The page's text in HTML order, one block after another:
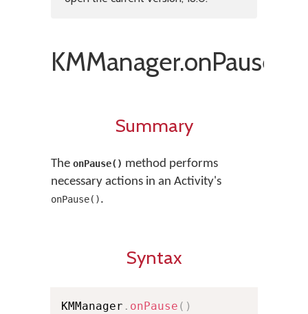
KMManager.onPause()
Summary
The onPause() method performs
necessary actions in an Activity's
onPause().
Syntax
KMManager . onPause ( )